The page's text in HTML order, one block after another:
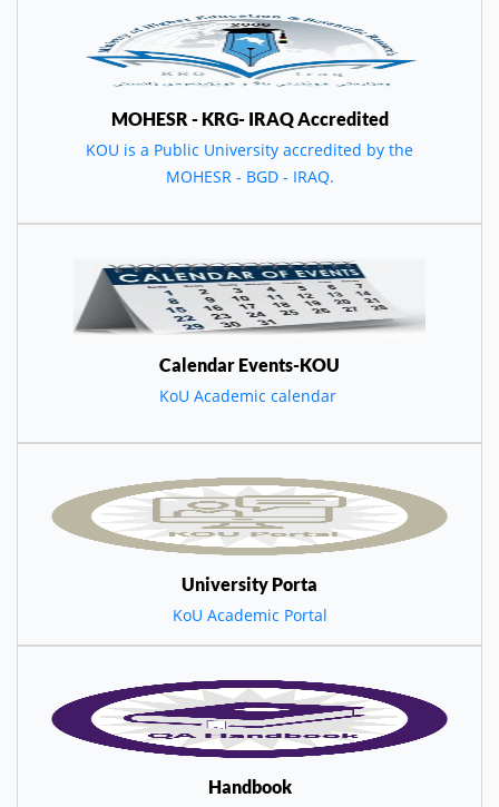
MOHESR - KRG- IRAQ Accredited
KOU is a Public University accredited by the
MOHESR - BGD - IRAQ.
Calendar Events-KOU
KoU Academic calendar
University Porta
KoU Academic Portal
Handbook